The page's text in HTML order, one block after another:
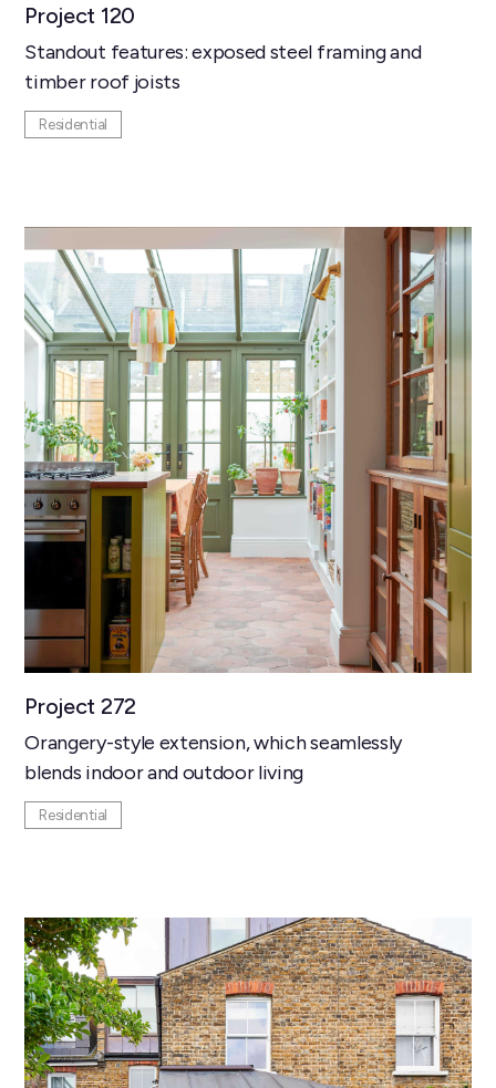
Project 120
Standout features: exposed steel framing and
timber roof joists
Residential
Project 272
Orangery-style extension, which seamlessly
blends indoor and outdoor living
Residential